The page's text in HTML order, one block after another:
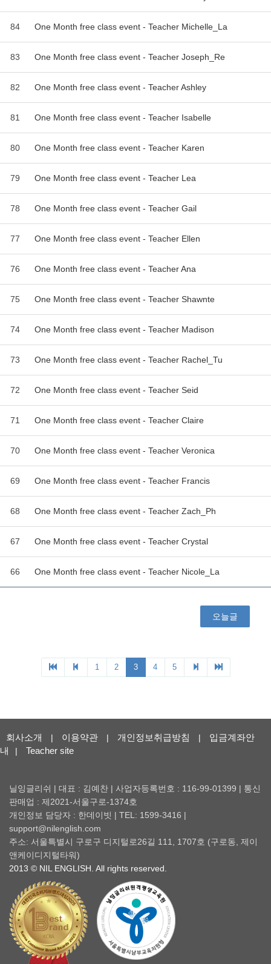
회사소개 | 이용약관 | 개인정보취급방침 |
입금계좌안
내
| Teacher site
닐잉글리쉬 | 대표 : 김예찬 | 사업자등록번호 : 116-99-01399 | 통신
판매업 : 제2021-서울구로-1374호
개인정보 담당자 : 한데이빗 | TEL: 1599-3416 |
support@nilenglish.com
주소: 서울특별시 구로구 디지털로26길 111, 1707호 (구로동, 제이
앤케이디지털타워)
2013 © NIL ENGLISH. All rights reserved.